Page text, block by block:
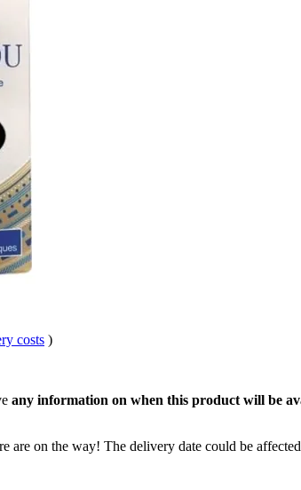
costs )
any information on when this product will be
are on the way! The delivery date could be